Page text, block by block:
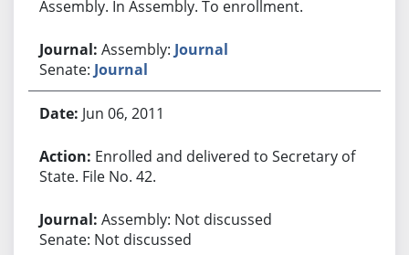
Assembly. In Assembly. To enrollment.
Assembly: Journal
Senate: Journal
Jun 06, 2011
Enrolled and delivered to Secretary of
State. File No. 42.
Assembly: Not discussed
Senate: Not discussed